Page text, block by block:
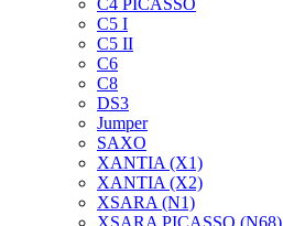
C4 PICASSO
C5 I
C5 II
C6
C8
DS3
Jumper
SAXO
XANTIA (X1)
XANTIA (X2)
XSARA (N1)
XSARA PICASSO (N68)